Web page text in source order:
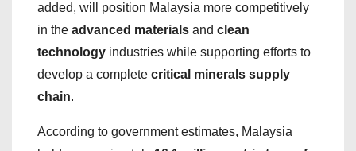
added, will position Malaysia more competitively
in the advanced materials and clean
technology industries while supporting efforts to
develop a complete critical minerals supply
chain.
According to government estimates, Malaysia